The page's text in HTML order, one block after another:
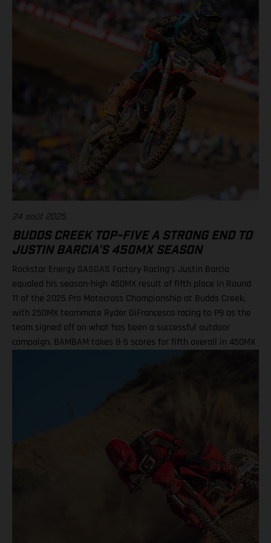
Class 2025 after 1 of 3 rounds 1. Jett Lawrence, 47 points 2.
Chase Sexton, 38 3. Justin Cooper, 36 7. RJ Hampshire, 29 9.
Justin Barcia, 25 12. Malcolm Stewart, 20 13. Aaron Plessinger,
14 Results 250SMX Class – SMX Playoff 1 1. Haiden Deegan
(Yamaha) 2. Seth Hammaker (Kawasaki) 3. Jo Shimoda
(Honda) 6. Ryder DiFrancesco (Rockstar Energy GASGAS
Factory Racing) 7. Tom Vialle (KTM) Standings 250SMX Class
2025 after 1 of 3 rounds 1. Haiden Deegan, 50 points 2. Jo
Shimoda, 42 3. Seth Hammaker, 34 4. Tom Vialle, 33 9. Ryder
DiFrancesco, 23 14. Julien Beaumer, 15
24 août 2025
BUDDS CREEK TOP-FIVE A STRONG END TO
JUSTIN BARCIA'S 450MX SEASON
Rockstar Energy GASGAS Factory Racing’s Justin Barcia
equaled his season-high 450MX result of fifth place in Round
11 of the 2025 Pro Motocross Championship at Budds Creek,
with 250MX teammate Ryder DiFrancesco racing to P9 as the
team signed off on what has been a successful outdoor
campaign. BAMBAM takes 8-5 scores for fifth overall in 450MX
in Moto 2 saw BAMBAM score P5 overall, which drew a
successful end to his Pro Motocross series after returning from
injury at the fifth round in Southwick. Two fifth-place overall
results marked the season-high finishes for the number 51, as
he enters the SMX post-season ranked ninth overall. Justin
Barcia: "I qualified P7 this morning at Budds Creek, which was
pretty good, and that was a solid way to start the day. First
moto, I struggled a little bit in finding a flow – I ended up